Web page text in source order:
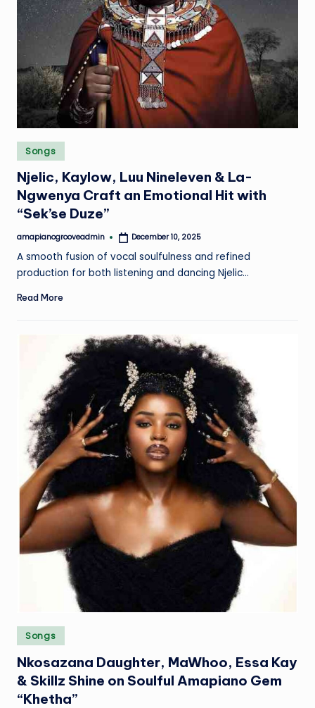
Posted
in
Songs
Njelic, Kaylow, Luu Nineleven & La-
Ngwenya Craft an Emotional Hit with
“Sek’se Duze”
Posted
amapianogrooveadmin December 10, 2025
A smooth fusion of vocal soulfulness and refined
production for both listening and dancing Njelic…
Read More
Posted
in
Songs
Nkosazana Daughter, MaWhoo, Essa Kay
& Skillz Shine on Soulful Amapiano Gem
“Khetha”